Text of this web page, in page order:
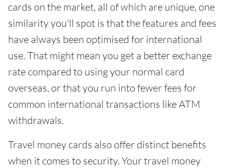
cards on the market, all of which are unique, one
similarity you'll spot is that the features and fees
have always been optimised for international
use. That might mean you get a better exchange
rate compared to using your normal card
overseas, or that you run into fewer fees for
common international transactions like ATM
withdrawals.
Travel money cards also offer distinct benefits
when it comes to security. Your travel money